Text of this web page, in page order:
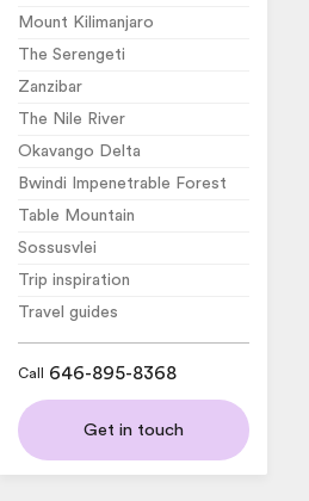
Mount Kilimanjaro
The Serengeti
Zanzibar
The Nile River
Okavango Delta
Bwindi Impenetrable Forest
Table Mountain
Sossusvlei
Trip inspiration
Travel guides
Call 646-895-8368
Get in touch